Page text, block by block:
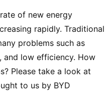
of new energy
rapidly. Traditional
problems such as
and low efficiency. How
Please take a look at
to us by BYD